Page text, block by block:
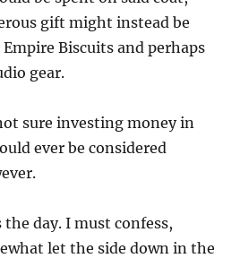
gift might instead be
Biscuits and perhaps
gear.
sure investing money in
ever be considered
the day. I must confess,
let the side down in the